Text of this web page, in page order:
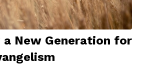
a New Generation for